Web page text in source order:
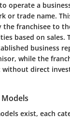
operate a
or trade name.
the franchisee to
based on sales.
business
while the
direct
exist, each